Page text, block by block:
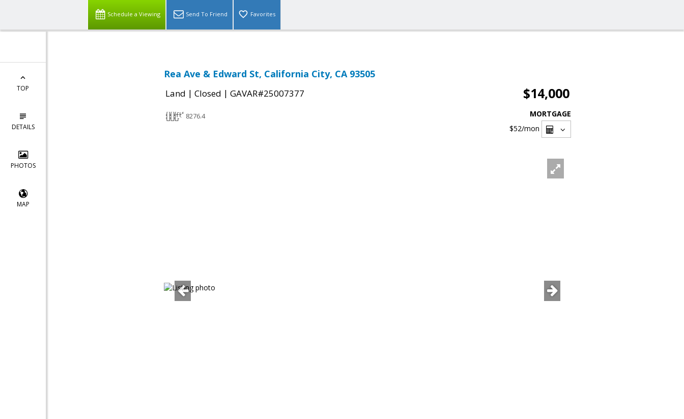
Schedule a Viewing Send To Friend Favorites
TOP
DETAILS
PHOTOS
MAP
Rea Ave & Edward St, California City, CA 93505
Land | Closed | GAVAR#25007377 $14,000
8276.4
MORTGAGE
$52/mon